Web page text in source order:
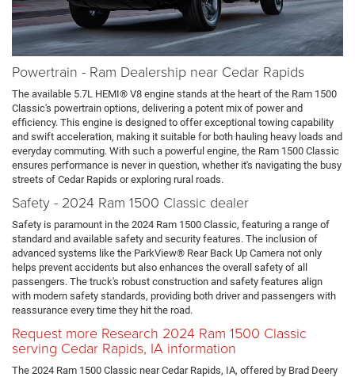
Powertrain - Ram Dealership near Cedar Rapids
The available 5.7L HEMI® V8 engine stands at the heart of the Ram 1500
Classic's powertrain options, delivering a potent mix of power and
efficiency. This engine is designed to offer exceptional towing capability
and swift acceleration, making it suitable for both hauling heavy loads and
everyday commuting. With such a powerful engine, the Ram 1500 Classic
ensures performance is never in question, whether it's navigating the busy
streets of Cedar Rapids or exploring rural roads.
Safety - 2024 Ram 1500 Classic dealer
Safety is paramount in the 2024 Ram 1500 Classic, featuring a range of
standard and available safety and security features. The inclusion of
advanced systems like the ParkView® Rear Back Up Camera not only
helps prevent accidents but also enhances the overall safety of all
passengers. The truck's robust construction and safety features align
with modern safety standards, providing both driver and passengers with
reassurance every time they hit the road.
Request more Research 2024 Ram 1500 Classic
serving Cedar Rapids, IA information
The 2024 Ram 1500 Classic near Cedar Rapids, IA, offered by Brad Deery